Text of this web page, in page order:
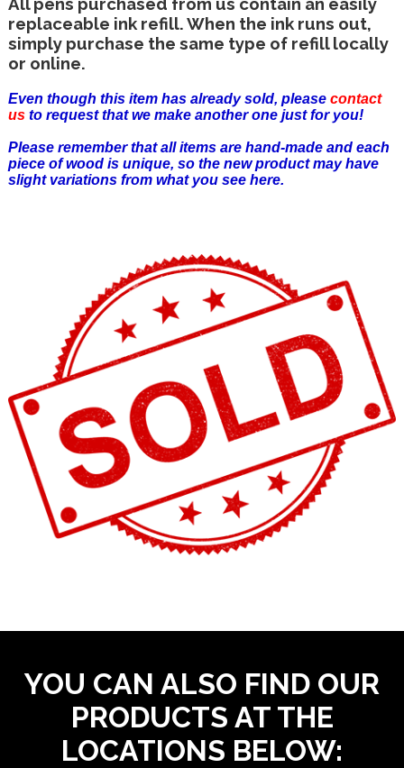
replaceable ink refill. When the ink runs out,
simply purchase the same type of refill locally
or online.
Even though this item has already sold, please contact
usto request that we make another one just for you!
Please remember that all items are hand-made and each
piece of wood is unique, so the new product may have
slight variations from what you see here.
YOU CAN ALSO FIND OUR
PRODUCTS AT THE
LOCATIONS BELOW: